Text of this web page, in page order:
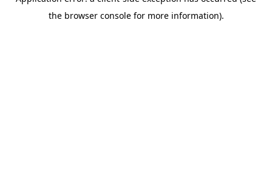
the browser console for more information).